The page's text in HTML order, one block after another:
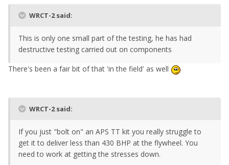
WRCT-2 said:
This is only one small part of the testing, he has had
destructive testing carried out on components
There's been a fair bit of that 'in the field' as well
WRCT-2 said:
If you just "bolt on" an APS TT kit you really struggle to
get it to deliver less than 430 BHP at the flywheel. You
need to work at getting the stresses down.